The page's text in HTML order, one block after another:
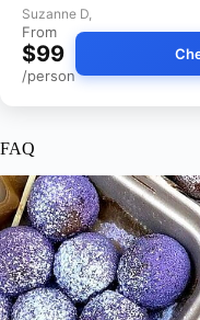
Suzanne D,
From
$99
/person
FAQ